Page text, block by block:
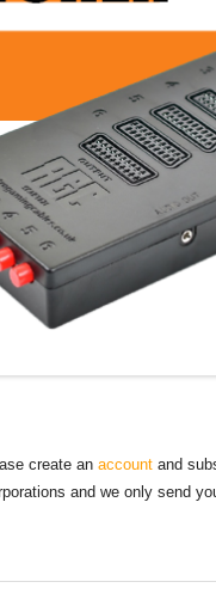
create an account and
and we only send